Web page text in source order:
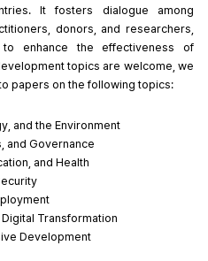
It fosters dialogue among
donors, and researchers,
enhance the effectiveness of
topics are welcome, we
papers on the following topics:
and the Environment
and Governance
and Health
Transformation
Development